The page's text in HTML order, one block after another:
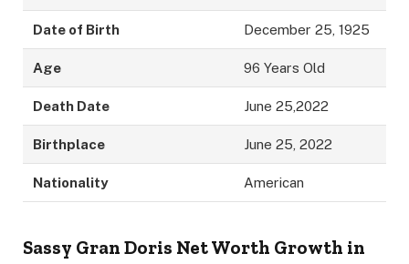
Date of Birth December 25, 1925
Age 96 Years Old
Death Date June 25,2022
Birthplace June 25, 2022
Nationality American
Sassy Gran Doris Net Worth Growth in